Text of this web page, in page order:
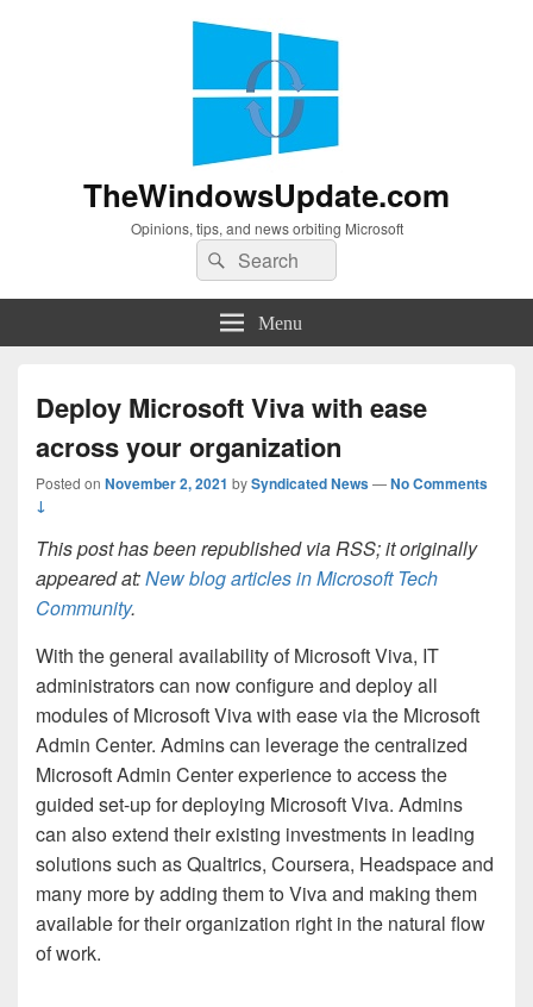
TheWindowsUpdate.com
Opinions, tips, and news orbiting Microsoft
Search
for:
Search
Menu
Deploy Microsoft Viva with ease
across your organization
Posted on November 2, 2021 bySyndicated News—No Comments
↓
This post has been republished via RSS; it originally
appeared at:New blog articles in Microsoft Tech
Community.
With the general availability of Microsoft Viva, IT
administrators can now configure and deploy all
modules of Microsoft Viva with ease via the Microsoft
Admin Center. Admins can leverage the centralized
Microsoft Admin Center experience to access the
guided set-up for deploying Microsoft Viva. Admins
can also extend their existing investments in leading
solutions such as Qualtrics, Coursera, Headspace and
many more by adding them to Viva and making them
available for their organization right in the natural flow
of work.